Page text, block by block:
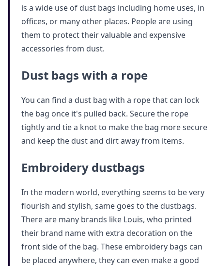
is a wide use of dust bags including home uses, in
offices, or many other places. People are using
them to protect their valuable and expensive
accessories from dust.
Dust bags with a rope
You can find a dust bag with a rope that can lock
the bag once it's pulled back. Secure the rope
tightly and tie a knot to make the bag more secure
and keep the dust and dirt away from items.
Embroidery dustbags
In the modern world, everything seems to be very
flourish and stylish, same goes to the dustbags.
There are many brands like Louis, who printed
their brand name with extra decoration on the
front side of the bag. These embroidery bags can
be placed anywhere, they can even make a good